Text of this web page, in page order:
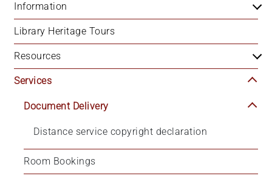
Information
Library Heritage Tours
Resources
Services
Document Delivery
Distance service copyright declaration
Room Bookings